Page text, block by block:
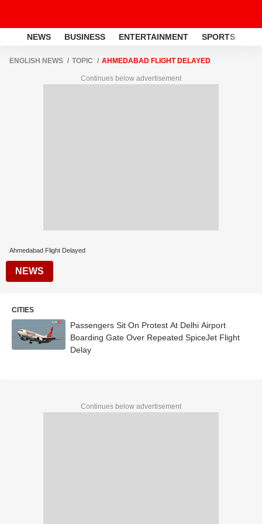
NEWS BUSINESS ENTERTAINMENT SPORTS
ENGLISH NEWS TOPIC AHMEDABAD FLIGHT DELAYED
Continues below advertisement
Ahmedabad Flight Delayed
NEWS
CITIES
Passengers Sit On Protest At Delhi Airport
Boarding Gate Over Repeated SpiceJet Flight
Delay
Continues below advertisement